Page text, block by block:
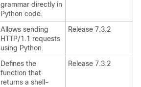
grammar directly in
Python code.
Allows sending
HTTP/1.1 requests
using Python.
Release 7.3.2
Defines the
function that
returns a shell-
Release 7.3.2